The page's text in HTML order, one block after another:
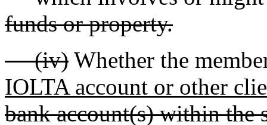
funds or property.
(iv) Whether the
IOLTA account or other
bank account(s) within the